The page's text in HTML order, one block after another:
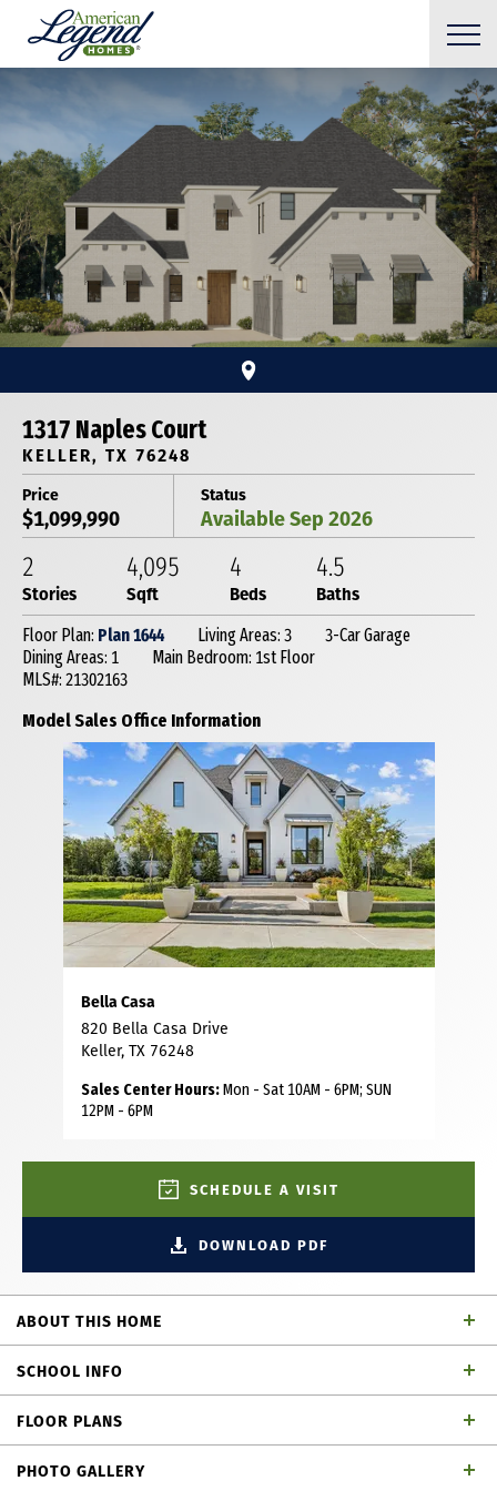
1317 Naples Court
KELLER, TX 76248
Price
$1,099,990
Status
Available Sep 2026
2
Stories
4,095
Sqft
4
Beds
4.5
Baths
Floor Plan: Plan 1644 Living Areas: 3
3-Car Garage
Dining Areas: 1
Main Bedroom: 1st Floor
MLS#: 21302163
Model Sales Office Information
Bella Casa
820 Bella Casa Drive
Keller, TX 76248
Sales Center Hours:Mon - Sat 10AM - 6PM; SUN
12PM - 6PM
SCHEDULE A VISIT
DOWNLOAD PDF
ABOUT THIS HOME
of beautifully designed living space with upscale finishes
and exceptional functionality throughout. The spacious
massive 12-foot island, walk-in pantry, premium
SCHOOL INFO
Keller ISD
School District
FLOOR PLANS
PHOTO GALLERY